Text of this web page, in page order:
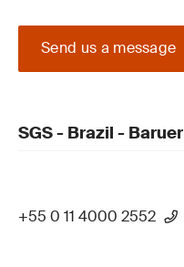
Send us a message
SGS - Brazil -
+55 0 11 4000 2552